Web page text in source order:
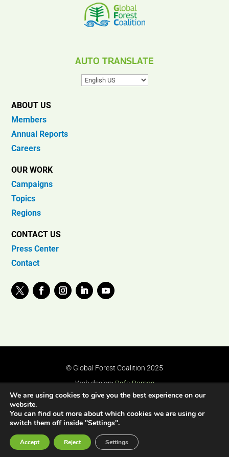
AUTO TRANSLATE
ABOUT US
Members
Annual Reports
Careers
OUR WORK
Campaigns
Topics
Regions
CONTACT US
Press Center
Contact
© Global Forest Coalition 2025
Web design:Rafa Ramos
We are using cookies to give you the best experience on our
website.
You can find out more about which cookies we are using or
switch them off inside "Settings".
Accept Reject Settings